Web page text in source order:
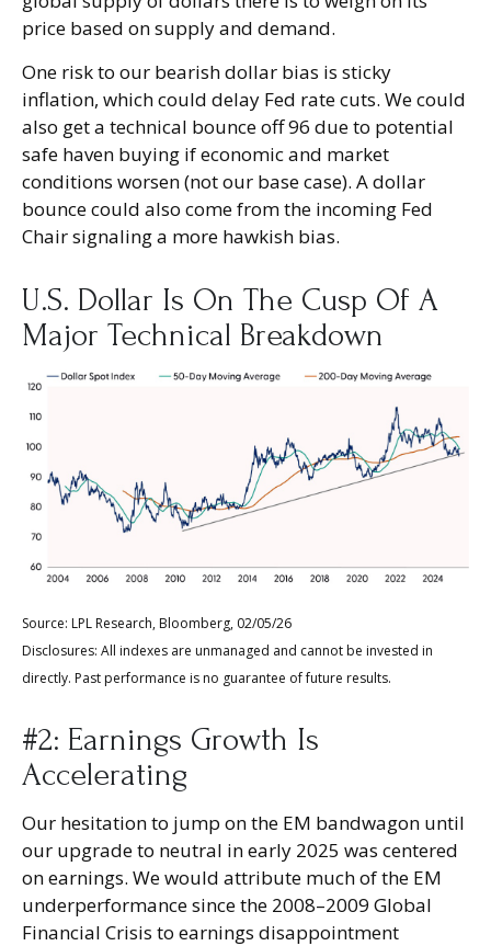
price based on supply and demand.
One risk to our bearish dollar bias is sticky
inflation, which could delay Fed rate cuts. We could
also get a technical bounce off 96 due to potential
safe haven buying if economic and market
conditions worsen (not our base case). A dollar
bounce could also come from the incoming Fed
Chair signaling a more hawkish bias.
U.S. Dollar Is On The Cusp Of A
Major Technical Breakdown
Source: LPL Research, Bloomberg, 02/05/26
Disclosures: All indexes are unmanaged and cannot be invested in
directly. Past performance is no guarantee of future results.
#2: Earnings Growth Is
Accelerating
Our hesitation to jump on the EM bandwagon until
our upgrade to neutral in early 2025 was centered
on earnings. We would attribute much of the EM
underperformance since the 2008–2009 Global
Financial Crisis to earnings disappointment